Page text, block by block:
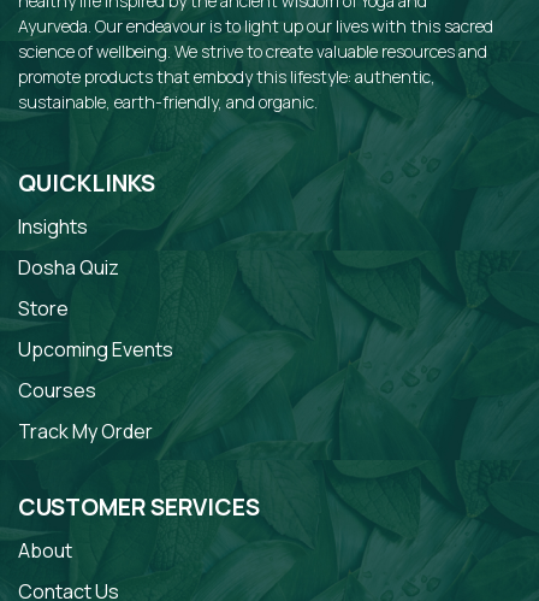
Ayurveda. Our endeavour is to light up our lives with this sacred
science of wellbeing. We strive to create valuable resources and
promote products that embody this lifestyle: authentic,
sustainable, earth-friendly, and organic.
QUICKLINKS
Insights
Dosha Quiz
Store
Upcoming Events
Courses
Track My Order
CUSTOMER SERVICES
About
Contact Us